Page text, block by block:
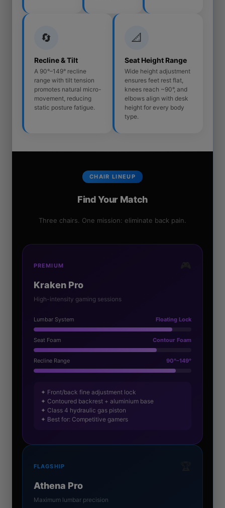
🔄
Recline & Tilt
A 90°–149° recline
range with tilt tension
promotes natural micro-
movement, reducing
static posture fatigue.
📐
Seat Height Range
Wide height adjustment
ensures feet rest flat,
knees reach ~90°, and
elbows align with desk
height for every body
type.
CHAIR LINEUP
Find Your Match
Three chairs. One mission: eliminate back pain.
PREMIUM
Kraken Pro
High-intensity gaming sessions
Lumbar System Floating Lock
Seat Foam Contour Foam
Recline Range 90°–149°
✦ Front/back fine adjustment lock
✦ Contoured backrest + aluminium base
✦ Class 4 hydraulic gas piston
✦ Best for: Competitive gamers
FLAGSHIP
Athena Pro
Maximum lumbar precision